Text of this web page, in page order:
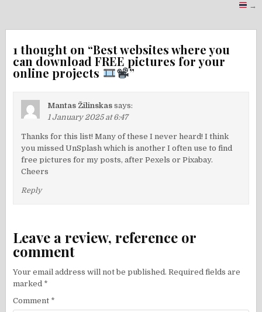
→
1 thought on “Best websites where you
can download FREE pictures for your
online projects ”
Mantas Žilinskas says:
1 January 2025 at 6:47
Thanks for this list! Many of these I never heard! I think
you missed UnSplash which is another I often use to find
free pictures for my posts, after Pexels or Pixabay.
Cheers
Reply
Leave a review, reference or
comment
Your email address will not be published. Required fields are
marked *
Comment *